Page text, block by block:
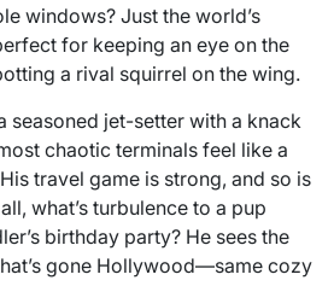
windows? Just the world’s
for keeping an eye on the
a rival squirrel on the wing.
seasoned jet-setter with a knack
chaotic terminals feel like a
travel game is strong, and so is
what’s turbulence to a pup
birthday party? He sees the
gone Hollywood—same cozy